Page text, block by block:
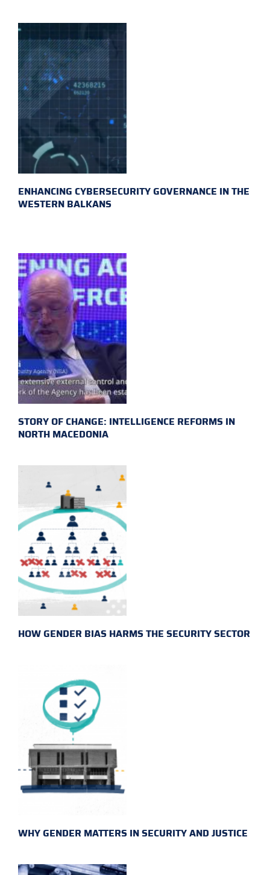
ENHANCING CYBERSECURITY GOVERNANCE IN THE
WESTERN BALKANS
STORY OF CHANGE: INTELLIGENCE REFORMS IN
NORTH MACEDONIA
HOW GENDER BIAS HARMS THE SECURITY SECTOR
WHY GENDER MATTERS IN SECURITY AND JUSTICE